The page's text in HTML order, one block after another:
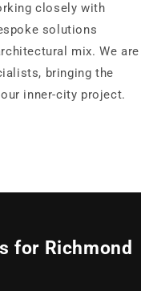
closely with
solutions
mix. We are
bringing the
inner-city project.
for Richmond